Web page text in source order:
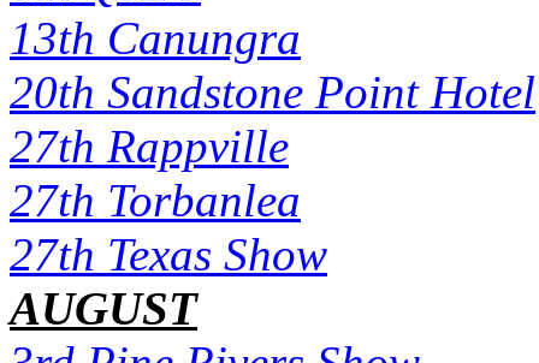
13th Canungra
20th Sandstone Point Hotel
27th Rappville
27th Torbanlea
27th Texas Show
AUGUST